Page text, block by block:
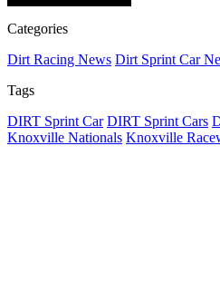
Categories
Dirt Racing News Dirt Sprint Car
Tags
DIRT Sprint Car DIRT Sprint Cars
Knoxville Nationals Knoxville